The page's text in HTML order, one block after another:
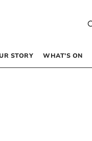
STORY WHAT’S ON